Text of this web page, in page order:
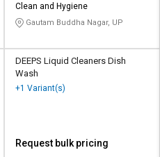
Clean and Hygiene
Gautam Buddha Nagar, UP
DEEPS Liquid Cleaners Dish
Wash
+1 Variant(s)
Request bulk pricing